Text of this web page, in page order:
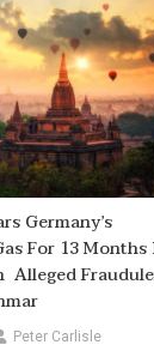
Germany’s
For 13 Months
Alleged
Peter Carlisle